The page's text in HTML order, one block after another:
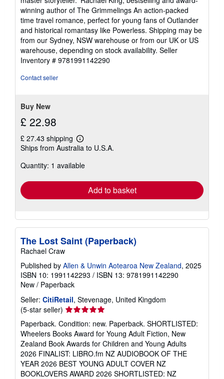
winning author of The Grimmelings An action-packed
time travel romance, perfect for young fans of Outlander
and historical romantasy like Powerless. Shipping may be
from our Sydney, NSW warehouse or from our UK or US
warehouse, depending on stock availability. Seller
Inventory # 9781991142290
Contact seller
Buy New
£ 22.98
£ 27.43 shipping
Learn
more
shipping
Ships from Australia to U.S.A.
Quantity: 1 available
Add to basket
The Lost Saint (Paperback)
Rachael Craw
Published by Allen & Unwin Aotearoa New Zealand, 2025
ISBN 10: 1991142293 / ISBN 13: 9781991142290
New / Paperback
Seller: CitiRetail, Stevenage, United Kingdom
(5-star seller) Seller
rating
5
out
of
5
stars
Paperback. Condition: new. Paperback. SHORTLISTED:
Wheelers Books Award for Young Adult Fiction, New
Zealand Book Awards for Children and Young Adults
2026 FINALIST: LIBRO.fm NZ AUDIOBOOK OF THE
YEAR 2026 BEST YOUNG ADULT COVER NZ
BOOKLOVERS AWARD 2026 SHORTLISTED: NZ